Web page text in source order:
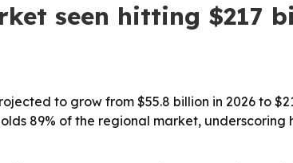
seen hitting $217
to grow from $55.8 billion in 2026 to
89% of the regional market,